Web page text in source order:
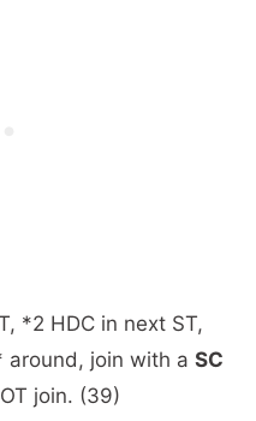
*2 HDC in next ST,
around, join with a SC
join. (39)